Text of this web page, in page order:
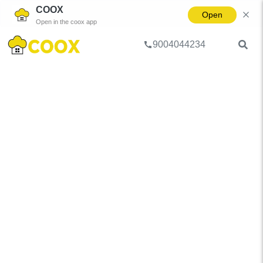
COOX
Open in the coox app
Open
9004044234